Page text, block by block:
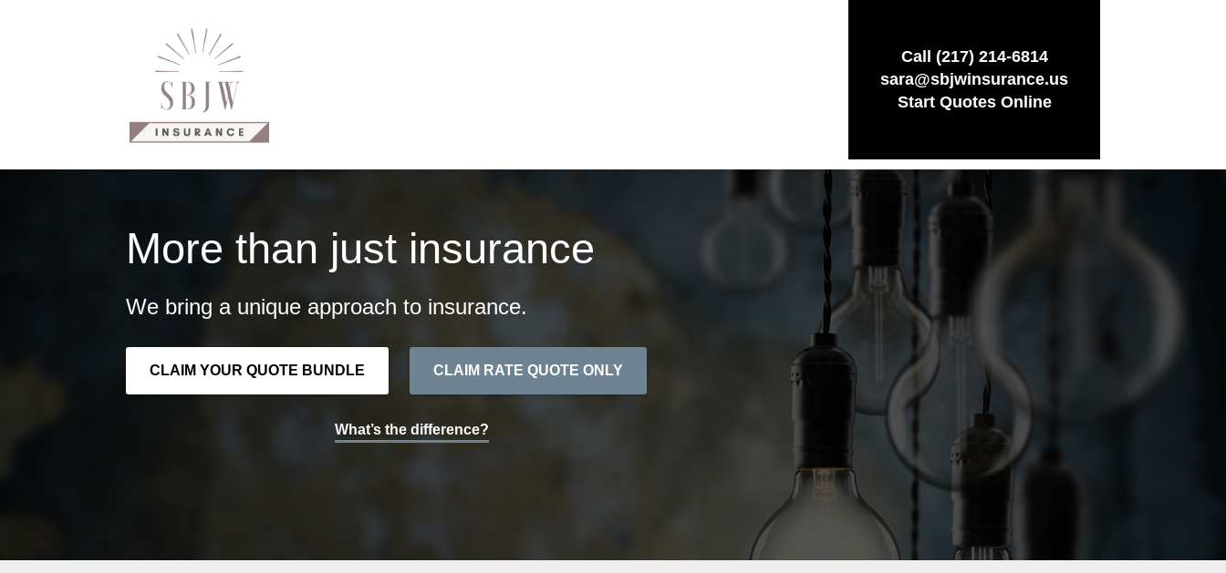
Call (217) 214-6814
sara@sbjwinsurance.us
Start Quotes Online
Why Us?
More than just insurance
We bring a unique approach to insurance.
CLAIM YOUR QUOTE BUNDLE CLAIM RATE QUOTE ONLY
What’s the difference?